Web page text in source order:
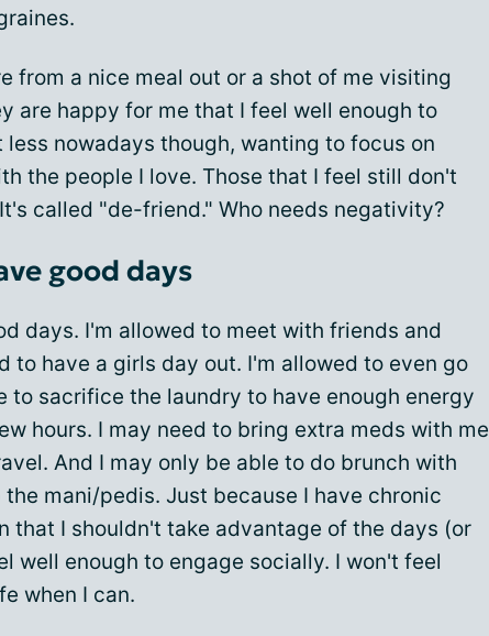
from a nice meal out or a shot of me visiting
are happy for me that I feel well enough to
less nowadays though, wanting to focus on
the people I love. Those that I feel still don't
called "de-friend." Who needs negativity?
good days
days. I'm allowed to meet with friends and
to have a girls day out. I'm allowed to even go
to sacrifice the laundry to have enough energy
hours. I may need to bring extra meds with me
And I may only be able to do brunch with
mani/pedis. Just because I have chronic
that I shouldn't take advantage of the days (or
well enough to engage socially. I won't feel
when I can.